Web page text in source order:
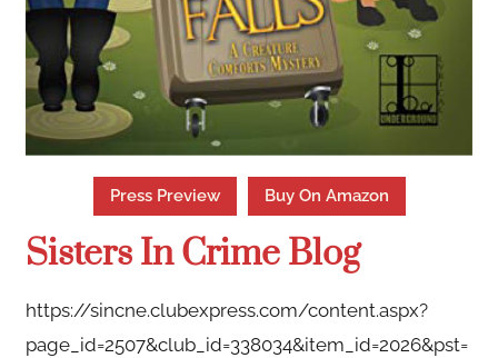
Press Preview Buy On Amazon
Sisters In Crime Blog
https://sincne.clubexpress.com/content.aspx?
page_id=2507&club_id=338034&item_id=2026&pst=